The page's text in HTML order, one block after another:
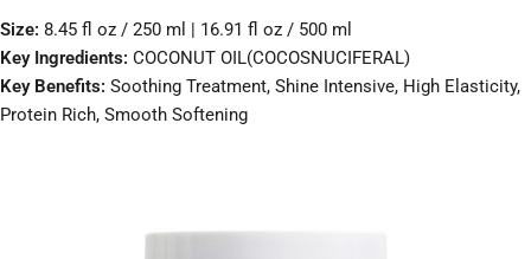
Size: 8.45 fl oz / 250 ml | 16.91 fl oz / 500 ml
Key Ingredients: COCONUT OIL(COCOSNUCIFERAL)
Key Benefits: Soothing Treatment, Shine Intensive, High Elasticity,
Protein Rich, Smooth Softening